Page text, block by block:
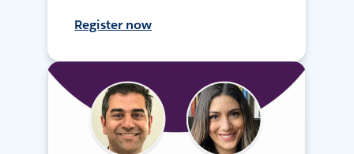
Register now